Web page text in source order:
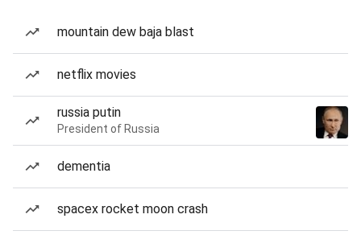
mountain dew baja blast
netflix movies
russia putin
President of Russia
dementia
spacex rocket moon crash